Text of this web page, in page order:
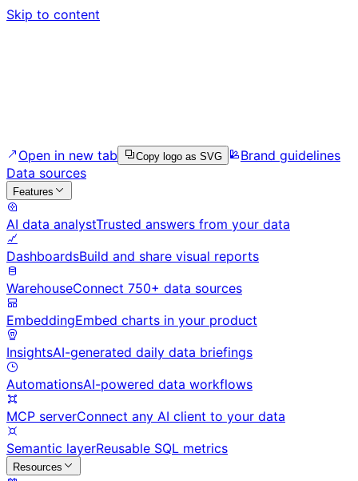
Skip to content
Open in new tab Copy logo as SVG
Brand guidelines
Data sources
Features
AI data analystTrusted answers from your data
DashboardsBuild and share visual reports
WarehouseConnect 750+ data sources
EmbeddingEmbed charts in your product
InsightsAI-generated daily data briefings
AutomationsAI-powered data workflows
MCP serverConnect any AI client to your data
Semantic layerReusable SQL metrics
Resources